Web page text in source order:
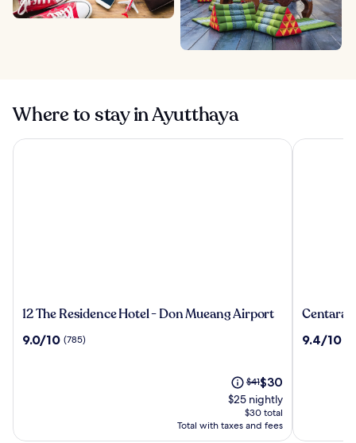
Where to stay in Ayutthaya
12
Residence
12 The Residence Hotel - Don Mueang Airport
9.0
9.0/10 (785)
Price
was
$41,
see
more
$41The
price
is
$30
$30
$25 nightly
$30 total
Total with taxes and fees
12 The Residence Hotel - Don Mueang Airport
Centara
Centara
9.4
9.4/10
Centara